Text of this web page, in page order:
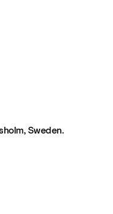
Sweden.